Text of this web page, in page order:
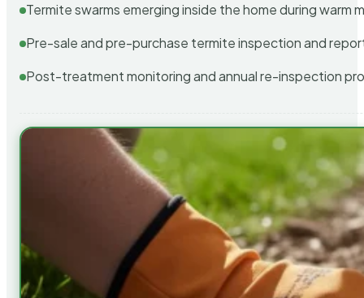
Termite swarms emerging inside the home during warm
Pre-sale and pre-purchase termite inspection and
Post-treatment monitoring and annual re-inspection